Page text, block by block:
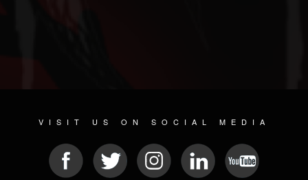
VISIT US ON SOCIAL MEDIA